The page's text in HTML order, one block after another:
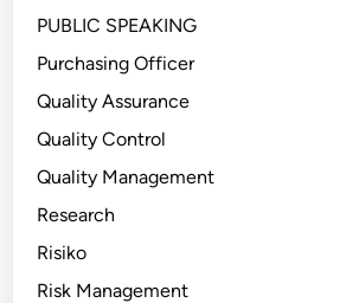
PUBLIC SPEAKING
Purchasing Officer
Quality Assurance
Quality Control
Quality Management
Research
Risiko
Risk Management